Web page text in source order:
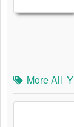
More All